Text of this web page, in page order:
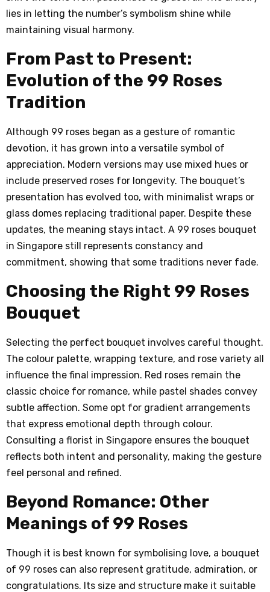
lies in letting the number’s symbolism shine while
maintaining visual harmony.
From Past to Present:
Evolution of the 99 Roses
Tradition
Although 99 roses began as a gesture of romantic
devotion, it has grown into a versatile symbol of
appreciation. Modern versions may use mixed hues or
include preserved roses for longevity. The bouquet’s
presentation has evolved too, with minimalist wraps or
glass domes replacing traditional paper. Despite these
updates, the meaning stays intact. A 99 roses bouquet
in Singapore still represents constancy and
commitment, showing that some traditions never fade.
Choosing the Right 99 Roses
Bouquet
Selecting the perfect bouquet involves careful thought.
The colour palette, wrapping texture, and rose variety all
influence the final impression. Red roses remain the
classic choice for romance, while pastel shades convey
subtle affection. Some opt for gradient arrangements
that express emotional depth through colour.
Consulting a florist in Singapore ensures the bouquet
reflects both intent and personality, making the gesture
feel personal and refined.
Beyond Romance: Other
Meanings of 99 Roses
Though it is best known for symbolising love, a bouquet
of 99 roses can also represent gratitude, admiration, or
congratulations. Its size and structure make it suitable